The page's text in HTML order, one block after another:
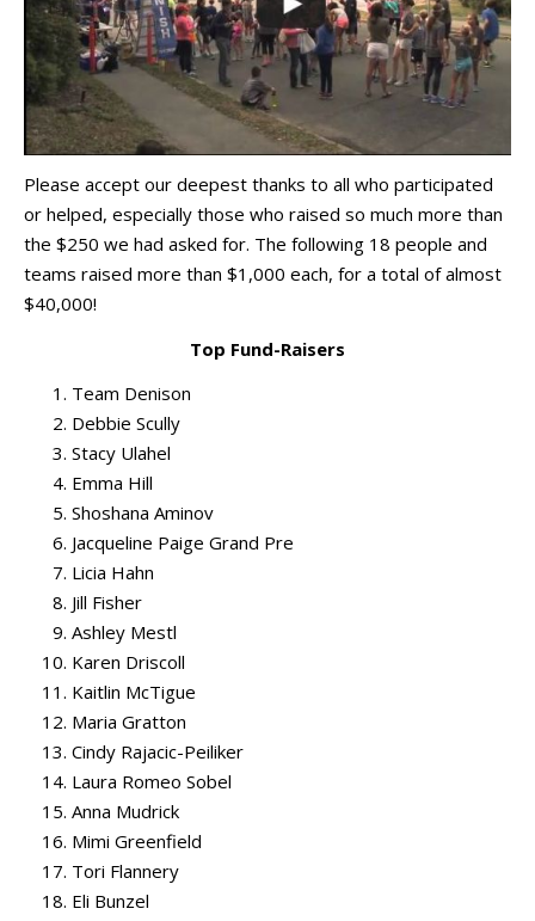
Please accept our deepest thanks to all who participated
or helped, especially those who raised so much more than
the $250 we had asked for. The following 18 people and
teams raised more than $1,000 each, for a total of almost
$40,000!
Top Fund-Raisers
Team Denison
Debbie Scully
Stacy Ulahel
Emma Hill
Shoshana Aminov
Jacqueline Paige Grand Pre
Licia Hahn
Jill Fisher
Ashley Mestl
Karen Driscoll
Kaitlin McTigue
Maria Gratton
Cindy Rajacic-Peiliker
Laura Romeo Sobel
Anna Mudrick
Mimi Greenfield
Tori Flannery
Eli Bunzel